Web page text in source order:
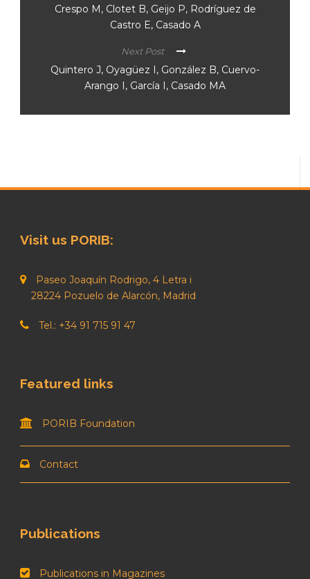
Crespo M, Clotet B, Geijo P, Rodríguez de
Castro E, Casado A
Next Post
Quintero J, Oyagüez I, González B, Cuervo-
Arango I, García I, Casado MA
Visit us PORIB:
Paseo Joaquín Rodrigo, 4 Letra i
28224 Pozuelo de Alarcón, Madrid
Tel.: +34 91 715 91 47
Featured links
PORIB Foundation
Contact
Publications
Publications in Magazines